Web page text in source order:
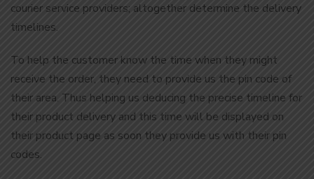
courier service providers; altogether determine the delivery
timelines.
To help the customer know the time when they might
receive the order, they need to provide us the pin code of
their area. Thus helping us deducing the precise timeline for
their product delivery and this time will be displayed on
their product page as soon they provide us with their pin
codes.